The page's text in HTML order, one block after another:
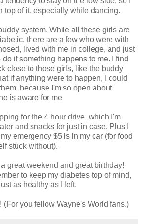
top of it, especially while dancing.
system. While all these girls are
there are a few who were with
lived with me in college, and just
if something happens to me. I find
close to those girls, like the buddy
if anything were to happen, I could
because I'm so open about
is aware for me.
for the 4 hour drive, which I'm
and snacks for just in case. Plus I
emergency $5 is in my car (for food
stuck without).
great weekend and great birthday!
to keep my diabetes top of mind,
as healthy as I left.
(For you fellow Wayne's World fans.)